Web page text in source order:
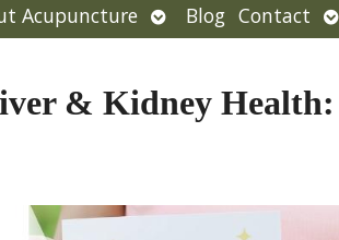
Acupuncture Open
submenu
Blog Contact
& Kidney